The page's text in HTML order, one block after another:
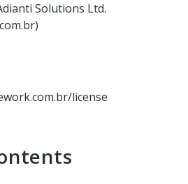
Solutions Ltd.
license